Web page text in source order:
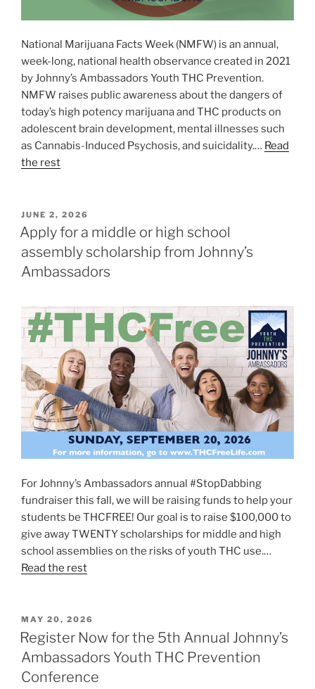
National Marijuana Facts Week (NMFW) is an annual,
week-long, national health observance created in 2021
by Johnny’s Ambassadors Youth THC Prevention.
NMFW raises public awareness about the dangers of
today’s high potency marijuana and THC products on
adolescent brain development, mental illnesses such
as Cannabis-Induced Psychosis, and suicidality.… Read
the rest
POSTED
ON
JUNE 2, 2026
Apply for a middle or high school
assembly scholarship from Johnny’s
Ambassadors
For Johnny’s Ambassadors annual #StopDabbing
fundraiser this fall, we will be raising funds to help your
students be THCFREE! Our goal is to raise $100,000 to
give away TWENTY scholarships for middle and high
school assemblies on the risks of youth THC use.…
Read the rest
POSTED
ON
MAY 20, 2026
Register Now for the 5th Annual Johnny’s
Ambassadors Youth THC Prevention
Conference